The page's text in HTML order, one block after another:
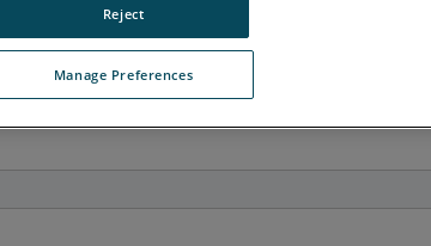
Manage Preferences
Reject